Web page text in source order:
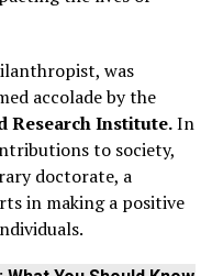
was
accolade by the
Research Institute.In
to society,
doctorate, a
in making a positive